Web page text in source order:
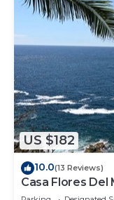
US $182
10.0(13 Reviews)
Casa Flores Del